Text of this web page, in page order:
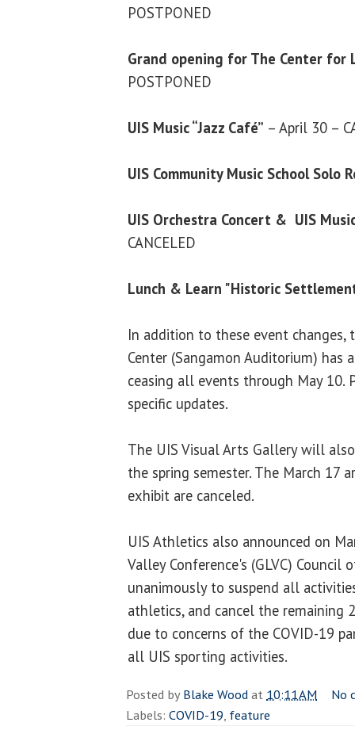
POSTPONED
Grand opening for The Center for
POSTPONED
UIS Music “Jazz Café” – April 30 –
UIS Community Music School Solo
UIS Orchestra Concert & UIS
CANCELED
Lunch & Learn "Historic
In addition to these event changes,
Center (Sangamon Auditorium) has
ceasing all events through May 10.
specific updates.
The UIS Visual Arts Gallery will
the spring semester. The March 17
exhibit are canceled.
UIS Athletics also announced on
Valley Conference's (GLVC) Council
unanimously to suspend all
athletics, and cancel the remaining
due to concerns of the COVID-19
all UIS sporting activities.
Posted byBlake Woodat 10:11 AM
No
Labels: COVID-19, feature